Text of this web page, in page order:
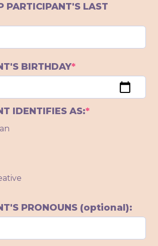
PARTICIPANT'S LAST
BIRTHDAY*(required)
IDENTIFIES AS:*(required)
PRONOUNS (optional):